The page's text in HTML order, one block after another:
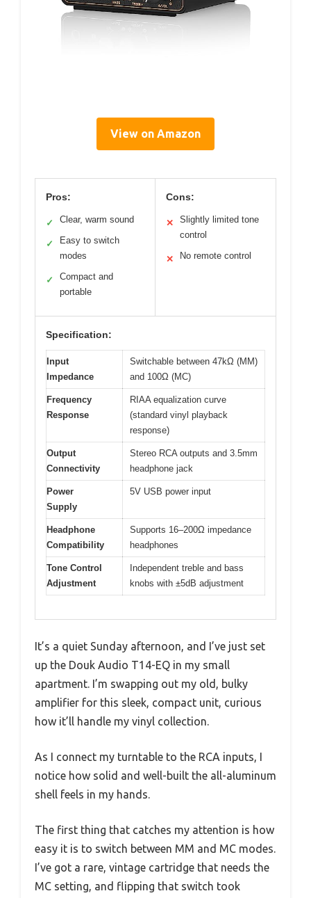
View on Amazon
Pros:
✓ Clear, warm sound
✓
Easy to switch
modes
✓
Compact and
portable
Cons:
✕
Slightly limited tone
control
✕ No remote control
Specification:
Input
Impedance
Switchable between 47kΩ (MM)
and 100Ω (MC)
Frequency
Response
RIAA equalization curve
(standard vinyl playback
response)
Output
Connectivity
Stereo RCA outputs and 3.5mm
headphone jack
Power
Supply
5V USB power input
Headphone
Compatibility
Supports 16–200Ω impedance
headphones
Tone Control
Adjustment
Independent treble and bass
knobs with ±5dB adjustment
It’s a quiet Sunday afternoon, and I’ve just set
up the Douk Audio T14-EQ in my small
apartment. I’m swapping out my old, bulky
amplifier for this sleek, compact unit, curious
how it’ll handle my vinyl collection.
As I connect my turntable to the RCA inputs, I
notice how solid and well-built the all-aluminum
shell feels in my hands.
The first thing that catches my attention is how
easy it is to switch between MM and MC modes.
I’ve got a rare, vintage cartridge that needs the
MC setting, and flipping that switch took